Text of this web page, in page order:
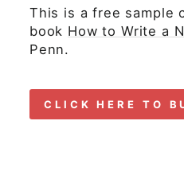
This is a free sample
book How to Write a
Penn.
CLICK HERE TO